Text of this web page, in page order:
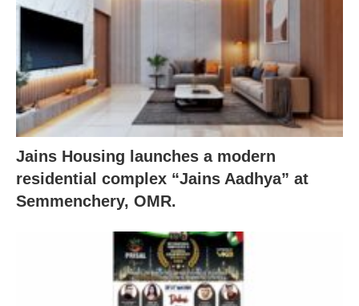
Jains Housing launches a modern
residential complex “Jains Aadhya” at
Semmenchery, OMR.